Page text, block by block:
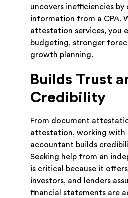
uncovers inefficiencies by
information from a CPA.
attestation services, you
budgeting, stronger
growth planning.
Builds Trust
Credibility
From document
attestation, working with
accountant builds
Seeking help from an
is critical because it
investors, and lenders
financial statements are